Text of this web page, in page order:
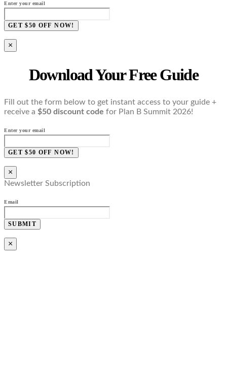
Enter your email
GET $50 OFF NOW!
×
Download Your Free Guide
Fill out the form below to get instant access to your guide +
receive a $50 discount code for Plan B Summit 2026!
Enter your email
GET $50 OFF NOW!
×
Newsletter Subscription
Email
SUBMIT
×